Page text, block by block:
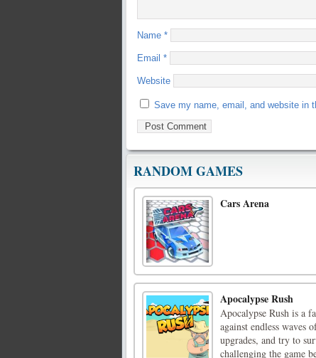
Name *
Email *
Website
Save my name, email, and website in
RANDOM GAMES
Cars Arena
Apocalypse Rush
Apocalypse Rush is a
against endless waves
upgrades, and try to
challenging the game